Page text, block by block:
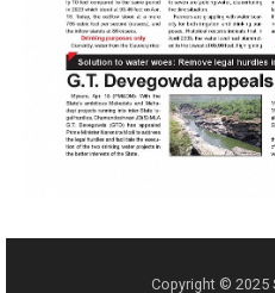
Copyright © 2025